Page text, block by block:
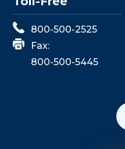
800-500-2525
Fax:
800-500-5445